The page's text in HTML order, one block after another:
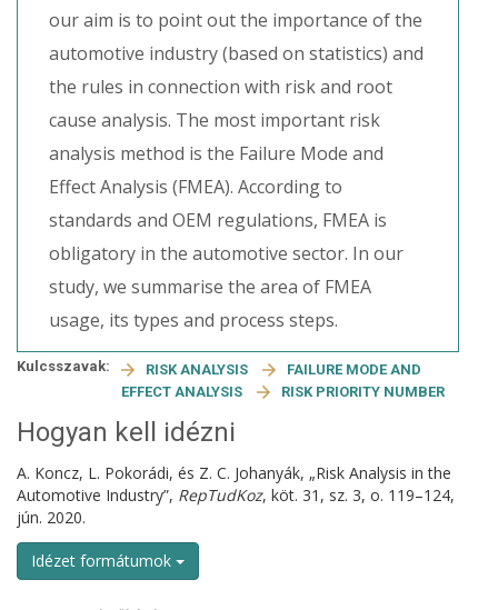
our aim is to point out the importance of the
automotive industry (based on statistics) and
the rules in connection with risk and root
cause analysis. The most important risk
analysis method is the Failure Mode and
Effect Analysis (FMEA). According to
standards and OEM regulations, FMEA is
obligatory in the automotive sector. In our
study, we summarise the area of FMEA
usage, its types and process steps.
Kulcsszavak: RISK ANALYSIS
FAILURE MODE AND
EFFECT ANALYSIS
RISK PRIORITY NUMBER
Hogyan kell idézni
A. Koncz, L. Pokorádi, és Z. C. Johanyák, „Risk Analysis in the
Automotive Industry”, RepTudKoz, köt. 31, sz. 3, o. 119–124,
jún. 2020.
Idézet formátumok